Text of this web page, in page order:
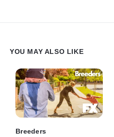
YOU MAY ALSO LIKE
Breeders